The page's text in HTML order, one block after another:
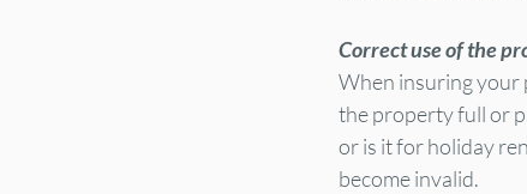
Correct use of the
When insuring your
the property full or
or is it for holiday
become invalid.